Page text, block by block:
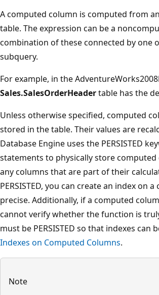
A computed column is computed from
table. The expression can be a
combination of these connected by one
subquery.
For example, in the
Sales.SalesOrderHeadertable has the
Unless otherwise specified, computed
stored in the table. Their values are
Database Engine uses the PERSISTED
statements to physically store
any columns that are part of their
PERSISTED, you can create an index
precise. Additionally, if a computed
cannot verify whether the function is
must be PERSISTED so that indexes
Indexes on Computed Columns.
Note